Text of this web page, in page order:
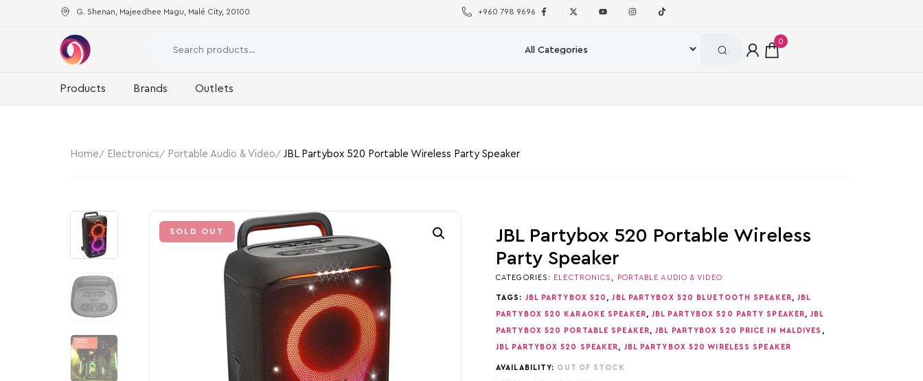
G. Shenan, Majeedhee Magu, Malé City, 20100 +960 798 9696
0
Products Brands Outlets
Home Electronics Portable Audio & Video JBL Partybox 520 Portable Wireless Party Speaker
SOLD OUT
JBL Partybox 520 Portable Wireless
Party Speaker
CATEGORIES: ELECTRONICS PORTABLE AUDIO & VIDEO
TAGS: JBL PARTYBOX 520 ,JBL PARTYBOX 520 BLUETOOTH SPEAKER ,JBL
PARTYBOX 520 KARAOKE SPEAKER ,JBL PARTYBOX 520 PARTY SPEAKER ,JBL
PARTYBOX 520 PORTABLE SPEAKER ,JBL PARTYBOX 520 PRICE IN MALDIVES
JBL PARTYBOX 520 SPEAKER JBL PARTYBOX 520 WIRELESS SPEAKER
AVAILABILITY: OUT OF STOCK